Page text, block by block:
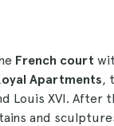
French court
Apartments,
Louis XVI. After
and